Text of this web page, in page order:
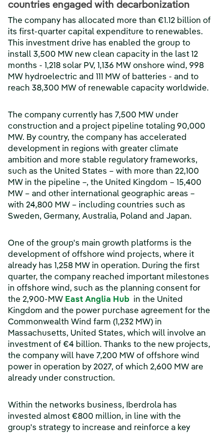
countries engaged with decarbonization
The company has allocated more than €1.12 billion of
its first-quarter capital expenditure to renewables.
This investment drive has enabled the group to
install 3,500 MW new clean capacity in the last 12
months - 1,218 solar PV, 1,136 MW onshore wind, 998
MW hydroelectric and 111 MW of batteries - and to
reach 38,300 MW of renewable capacity worldwide.
The company currently has 7,500 MW under
construction and a project pipeline totaling 90,000
MW. By country, the company has accelerated
development in regions with greater climate
ambition and more stable regulatory frameworks,
such as the United States – with more than 22,100
MW in the pipeline –, the United Kingdom – 15,400
MW – and other international geographic areas –
with 24,800 MW – including countries such as
Sweden, Germany, Australia, Poland and Japan.
One of the group's main growth platforms is the
development of offshore wind projects, where it
already has 1,258 MW in operation. During the first
quarter, the company reached important milestones
in offshore wind, such as the planning consent for
the 2,900-MW East Anglia Hub (opens in a new
in the United
Kingdom and the power purchase agreement for the
Commonwealth Wind farm (1,232 MW) in
Massachusetts, United States, which will involve an
investment of €4 billion. Thanks to the new projects,
the company will have 7,200 MW of offshore wind
power in operation by 2027, of which 2,600 MW are
already under construction.
Within the networks business, Iberdrola has
invested almost €800 million, in line with the
group's strategy to increase and reinforce a key